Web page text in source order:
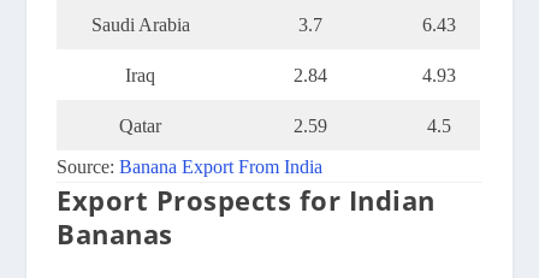
Saudi Arabia 3.7 6.43
Iraq 2.84 4.93
Qatar 2.59
4.5
Source:Banana Export From India
Export Prospects for Indian
Bananas